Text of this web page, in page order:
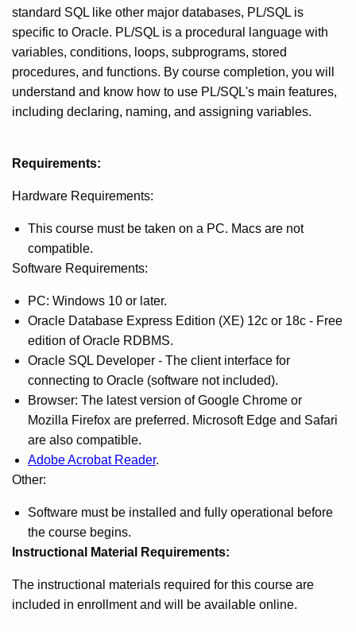
standard SQL like other major databases, PL/SQL is
specific to Oracle. PL/SQL is a procedural language with
variables, conditions, loops, subprograms, stored
procedures, and functions. By course completion, you will
understand and know how to use PL/SQL's main features,
including declaring, naming, and assigning variables.
Requirements:
Hardware Requirements:
This course must be taken on a PC. Macs are not
compatible.
Software Requirements:
PC: Windows 10 or later.
Oracle Database Express Edition (XE) 12c or 18c - Free
edition of Oracle RDBMS.
Oracle SQL Developer - The client interface for
connecting to Oracle (software not included).
Browser: The latest version of Google Chrome or
Mozilla Firefox are preferred. Microsoft Edge and Safari
are also compatible.
Adobe Acrobat Reader.
Other:
Software must be installed and fully operational before
the course begins.
Instructional Material Requirements:
The instructional materials required for this course are
included in enrollment and will be available online.